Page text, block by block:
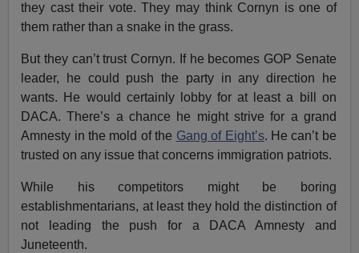
they cast their vote. They may think Cornyn is one of
them rather than a snake in the grass.
But they can’t trust Cornyn. If he becomes GOP Senate
leader, he could push the party in any direction he
wants. He would certainly lobby for at least a bill on
DACA. There’s a chance he might strive for a grand
Amnesty in the mold of the Gang of Eight’s. He can’t be
trusted on any issue that concerns immigration patriots.
While his competitors might be boring
establishmentarians, at least they hold the distinction of
not leading the push for a DACA Amnesty and
Juneteenth.